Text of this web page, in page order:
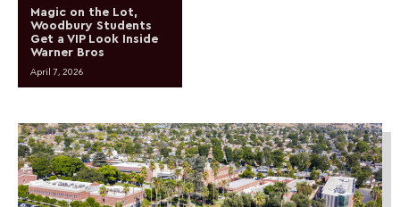
Magic on the Lot,
Woodbury Students
Get a VIP Look Inside
Warner Bros
April 7, 2026